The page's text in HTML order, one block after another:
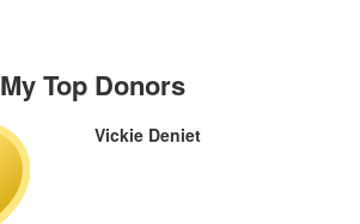
My Top Donors
Vickie Deniet